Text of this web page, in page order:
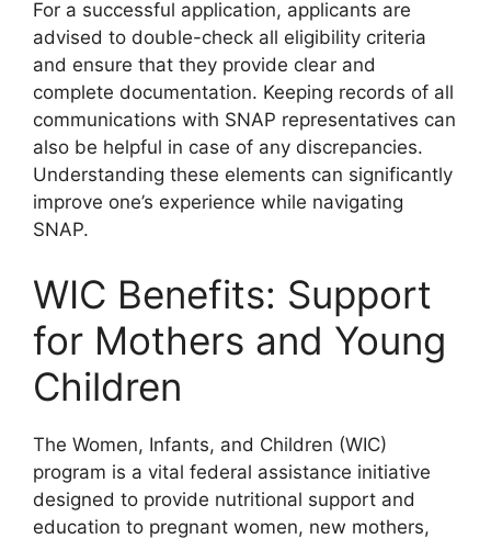
For a successful application, applicants are
advised to double-check all eligibility criteria
and ensure that they provide clear and
complete documentation. Keeping records of all
communications with SNAP representatives can
also be helpful in case of any discrepancies.
Understanding these elements can significantly
improve one’s experience while navigating
SNAP.
WIC Benefits: Support
for Mothers and Young
Children
The Women, Infants, and Children (WIC)
program is a vital federal assistance initiative
designed to provide nutritional support and
education to pregnant women, new mothers,